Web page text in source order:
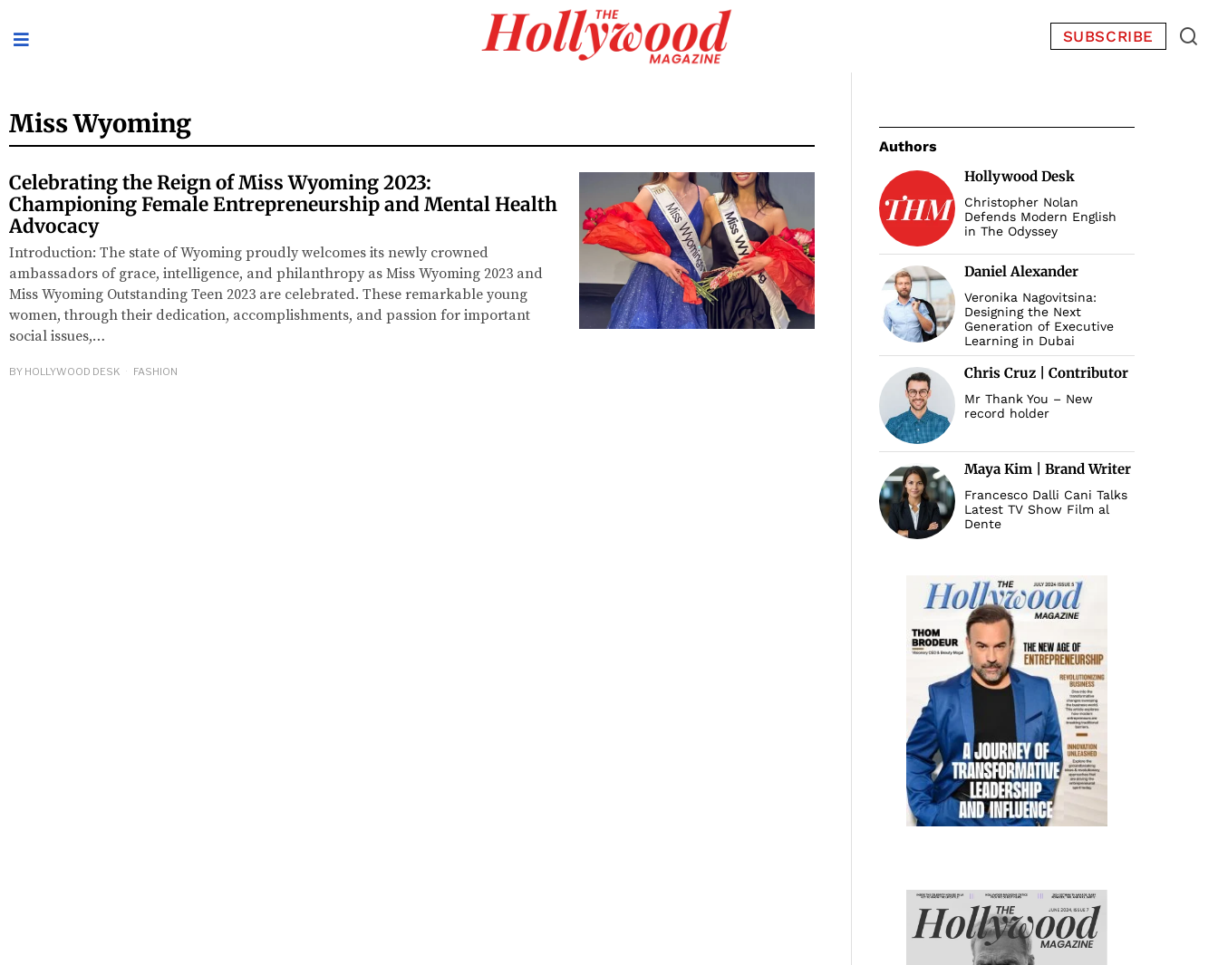
SUBSCRIBE
Miss Wyoming
Celebrating the Reign of Miss Wyoming 2023:
Championing Female Entrepreneurship and Mental Health
Advocacy
Introduction: The state of Wyoming proudly welcomes its newly crowned
ambassadors of grace, intelligence, and philanthropy as Miss Wyoming 2023 and
Miss Wyoming Outstanding Teen 2023 are celebrated. These remarkable young
women, through their dedication, accomplishments, and passion for important
social issues,…
BY HOLLYWOOD DESK FASHION
Authors
Hollywood Desk
Christopher Nolan
Defends Modern English
in The Odyssey
Daniel Alexander
Veronika Nagovitsina:
Designing the Next
Generation of Executive
Learning in Dubai
Chris Cruz | Contributor
Mr Thank You – New
record holder
Maya Kim | Brand Writer
Francesco Dalli Cani Talks
Latest TV Show Film al
Dente